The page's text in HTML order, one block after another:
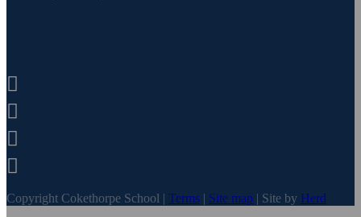




Copyright Cokethorpe School | Terms | Site map | Site by Herd